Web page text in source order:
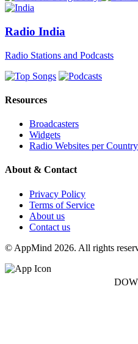
Radio India
Radio Stations and Podcasts
Resources
Broadcasters
Widgets
Radio Websites per Country
About & Contact
Privacy Policy
Terms of Service
About us
Contact us
© AppMind 2026. All rights